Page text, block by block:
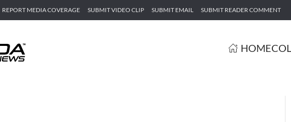
REPORT MEDIA COVERAGE SUBMIT VIDEO CLIP SUBMIT EMAIL SUBMIT READER COMMENT
HOME